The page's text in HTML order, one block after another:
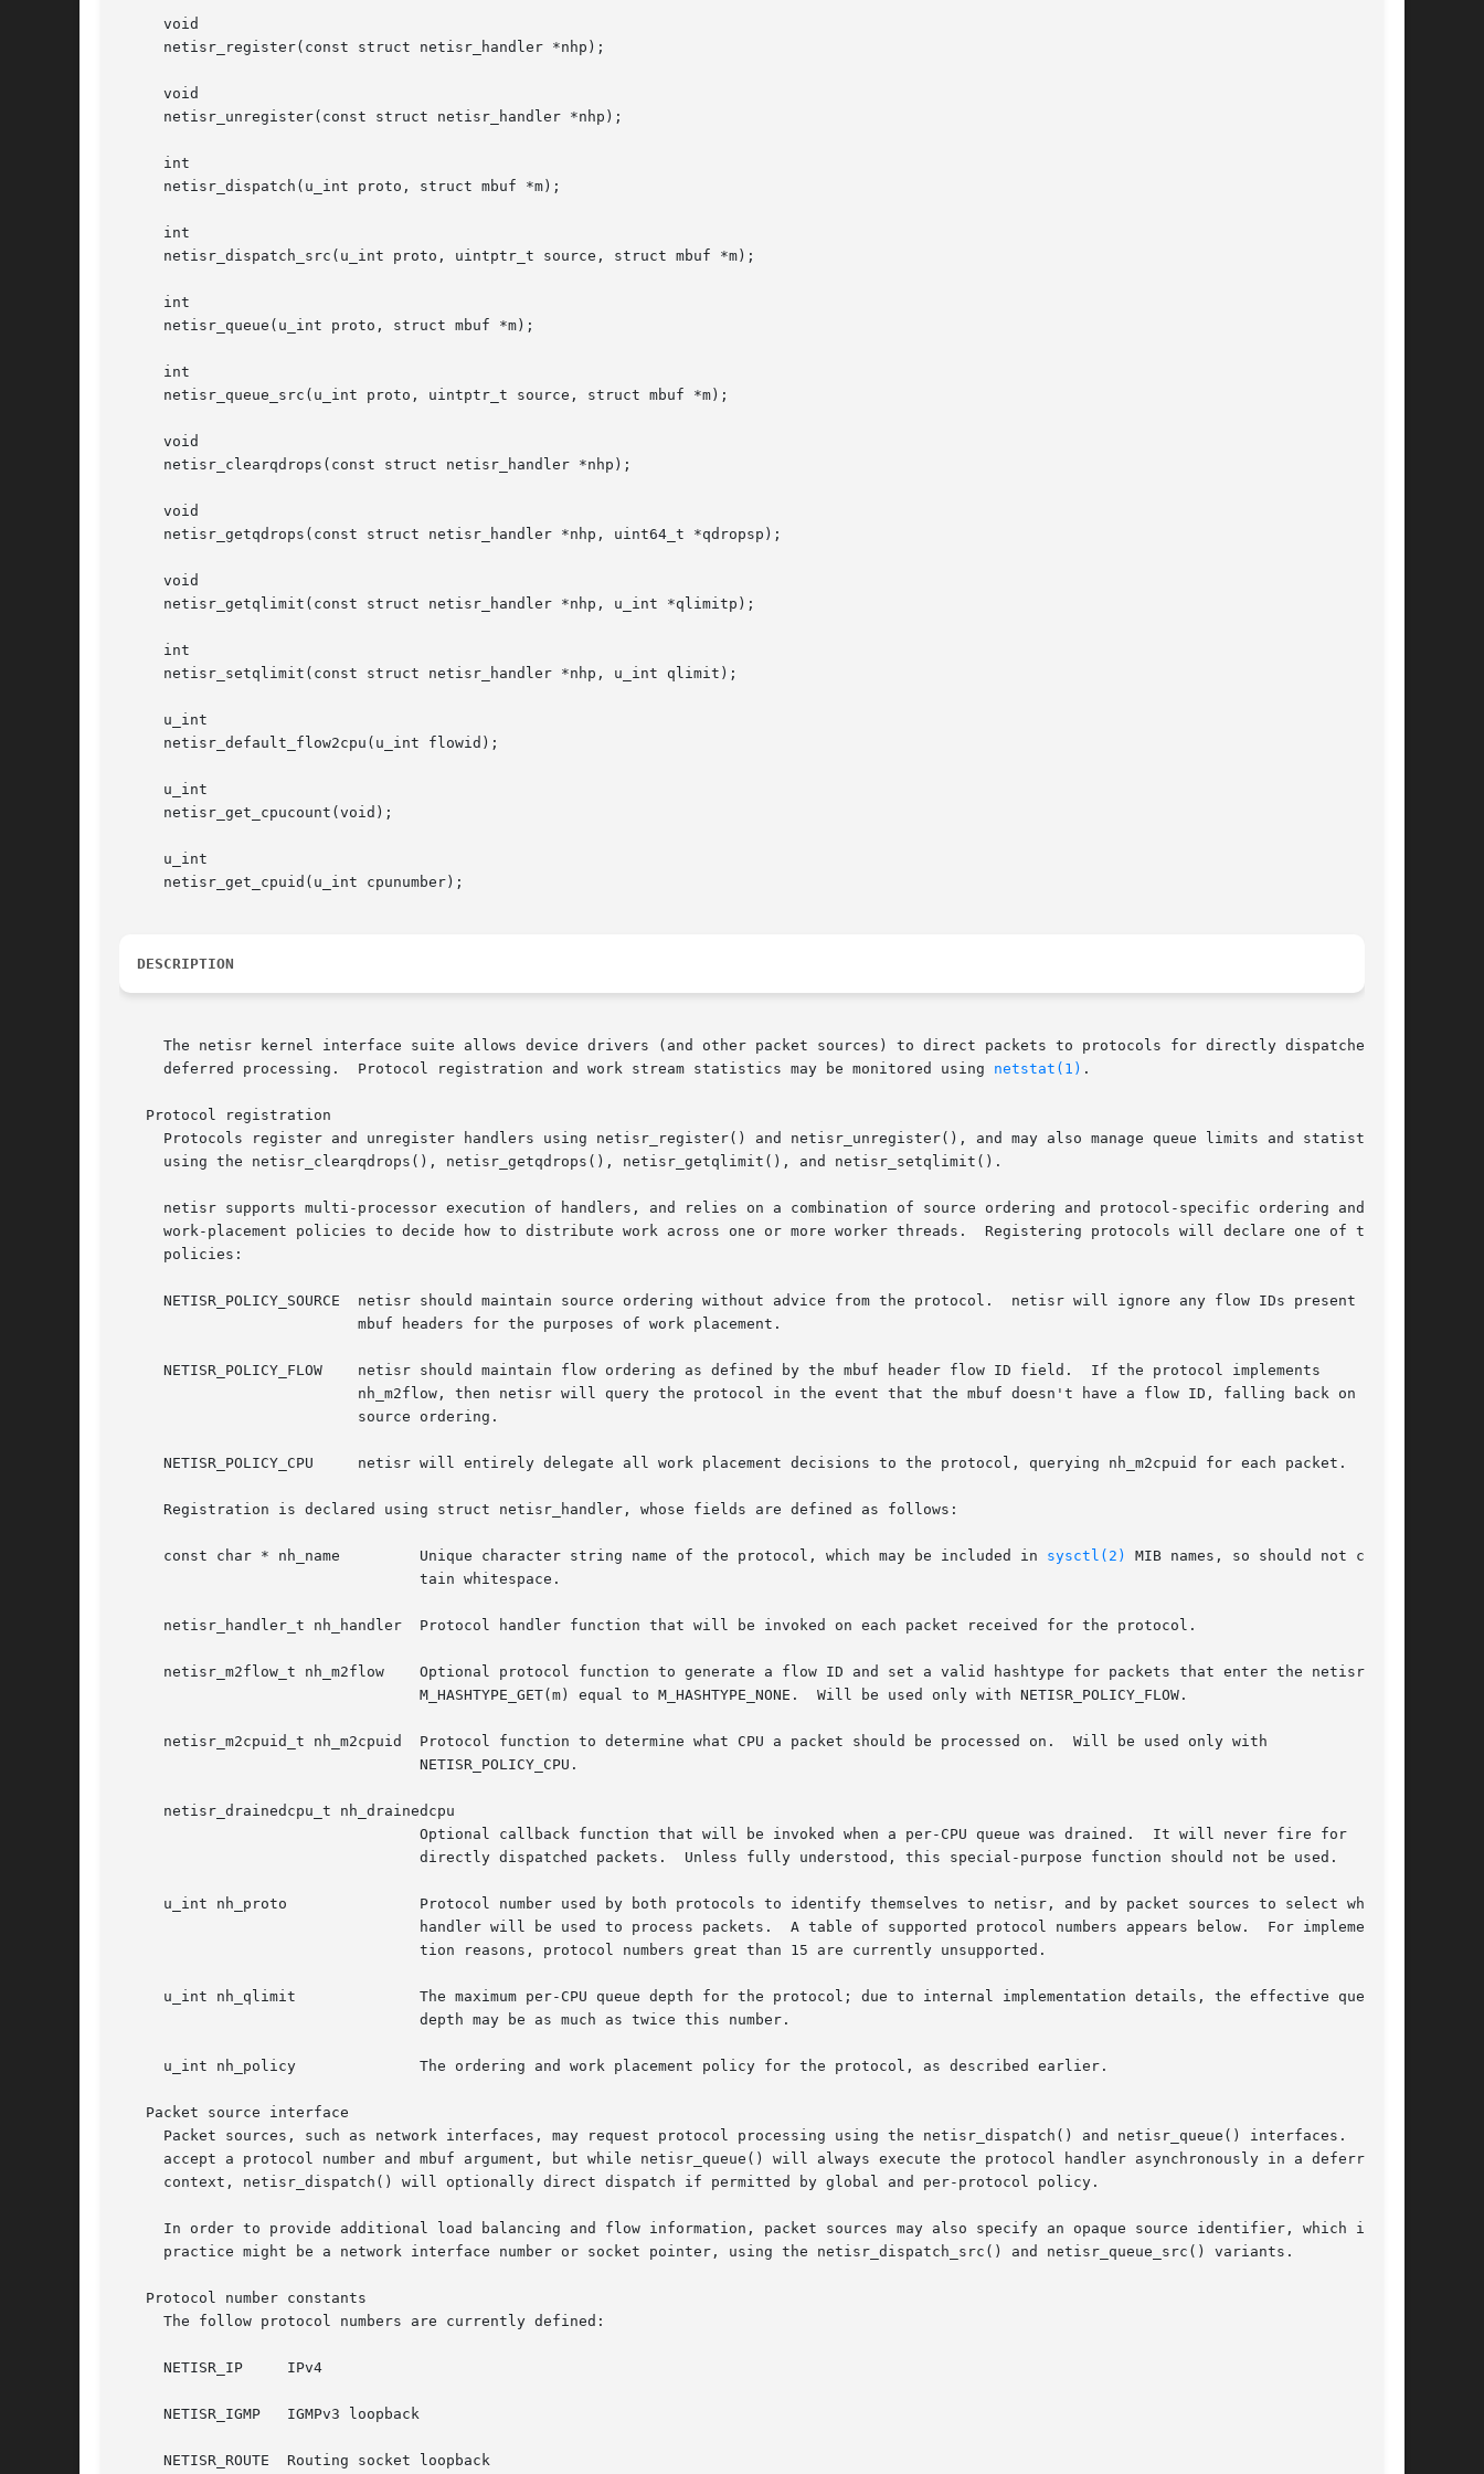
     void
     netisr_register(const struct netisr_handler *nhp);
     void
     netisr_unregister(const struct netisr_handler *nhp);
     int
     netisr_dispatch(u_int proto, struct mbuf *m);
     int
     netisr_dispatch_src(u_int proto, uintptr_t source, struct mbuf *m);
     int
     netisr_queue(u_int proto, struct mbuf *m);
     int
     netisr_queue_src(u_int proto, uintptr_t source, struct mbuf *m);
     void
     netisr_clearqdrops(const struct netisr_handler *nhp);
     void
     netisr_getqdrops(const struct netisr_handler *nhp, uint64_t *qdropsp);
     void
     netisr_getqlimit(const struct netisr_handler *nhp, u_int *qlimitp);
     int
     netisr_setqlimit(const struct netisr_handler *nhp, u_int qlimit);
     u_int
     netisr_default_flow2cpu(u_int flowid);
     u_int
     netisr_get_cpucount(void);
     u_int
     netisr_get_cpuid(u_int cpunumber);
DESCRIPTION
     The netisr kernel interface suite allows device drivers (and other packet sources) to direct packets to protocols for directly dispatched or
     deferred processing.  Protocol registration and work stream statistics may be monitored using
netstat(1) .
   Protocol registration
     Protocols register and unregister handlers using netisr_register() and netisr_unregister(), and may also manage queue limits and statistics
     using the netisr_clearqdrops(), netisr_getqdrops(), netisr_getqlimit(), and netisr_setqlimit().
     netisr supports multi-processor execution of handlers, and relies on a combination of source ordering and protocol-specific ordering and
     work-placement policies to decide how to distribute work across one or more worker threads.  Registering protocols will declare one of three
     policies:
     NETISR_POLICY_SOURCE  netisr should maintain source ordering without advice from the protocol.  netisr will ignore any flow IDs present on
     NETISR_POLICY_FLOW    netisr should maintain flow ordering as defined by the mbuf header flow ID field.  If the protocol implements
     NETISR_POLICY_CPU	   netisr will entirely delegate all work placement decisions to the protocol, querying nh_m2cpuid for each packet.
     Registration is declared using struct netisr_handler, whose fields are defined as follows:
     const char * nh_name	  Unique character string name of the protocol, which may be included in
sysctl(2)
MIB names, so should not con-
     netisr_handler_t nh_handler  Protocol handler function that will be invoked on each packet received for the protocol.
     netisr_m2flow_t nh_m2flow	  Optional protocol function to generate a flow ID and set a valid hashtype for packets that enter the netisr with
     netisr_m2cpuid_t nh_m2cpuid  Protocol function to determine what CPU a packet should be processed on.  Will be used only with
     netisr_drainedcpu_t nh_drainedcpu
     u_int nh_proto		  Protocol number used by both protocols to identify themselves to netisr, and by packet sources to select what
     u_int nh_qlimit		  The maximum per-CPU queue depth for the protocol; due to internal implementation details, the effective queue
     u_int nh_policy		  The ordering and work placement policy for the protocol, as described earlier.
   Packet source interface
     Packet sources, such as network interfaces, may request protocol processing using the netisr_dispatch() and netisr_queue() interfaces.  Both
     accept a protocol number and mbuf argument, but while netisr_queue() will always execute the protocol handler asynchronously in a deferred
     context, netisr_dispatch() will optionally direct dispatch if permitted by global and per-protocol policy.
     In order to provide additional load balancing and flow information, packet sources may also specify an opaque source identifier, which in
     practice might be a network interface number or socket pointer, using the netisr_dispatch_src() and netisr_queue_src() variants.
   Protocol number constants
     The follow protocol numbers are currently defined:
     NETISR_IP	   IPv4
     NETISR_IGMP   IGMPv3 loopback
     NETISR_ROUTE  Routing socket loopback